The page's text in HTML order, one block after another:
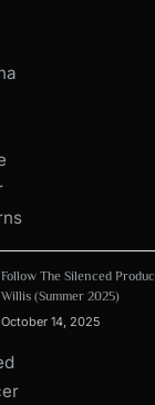
Follow The Silenced
Willis (Summer 2025)
October 14, 2025